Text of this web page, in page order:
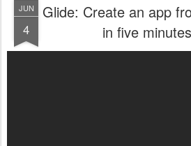
JUN
4
Glide: Create an app
in five